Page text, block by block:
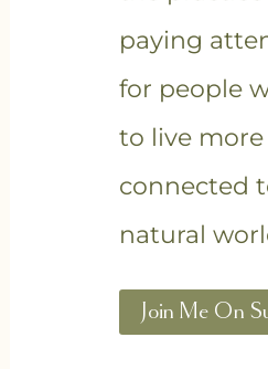
paying
for people
to live more
connected
natural
Join Me On